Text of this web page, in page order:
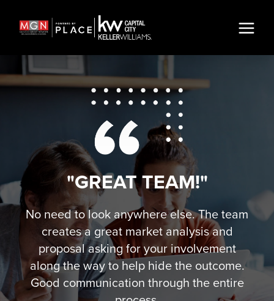
"GREAT TEAM!"
No need to look anywhere else. The team
creates a great market analysis and
proposal asking for your involvement
along the way to help hide the outcome.
Good communication through the entire